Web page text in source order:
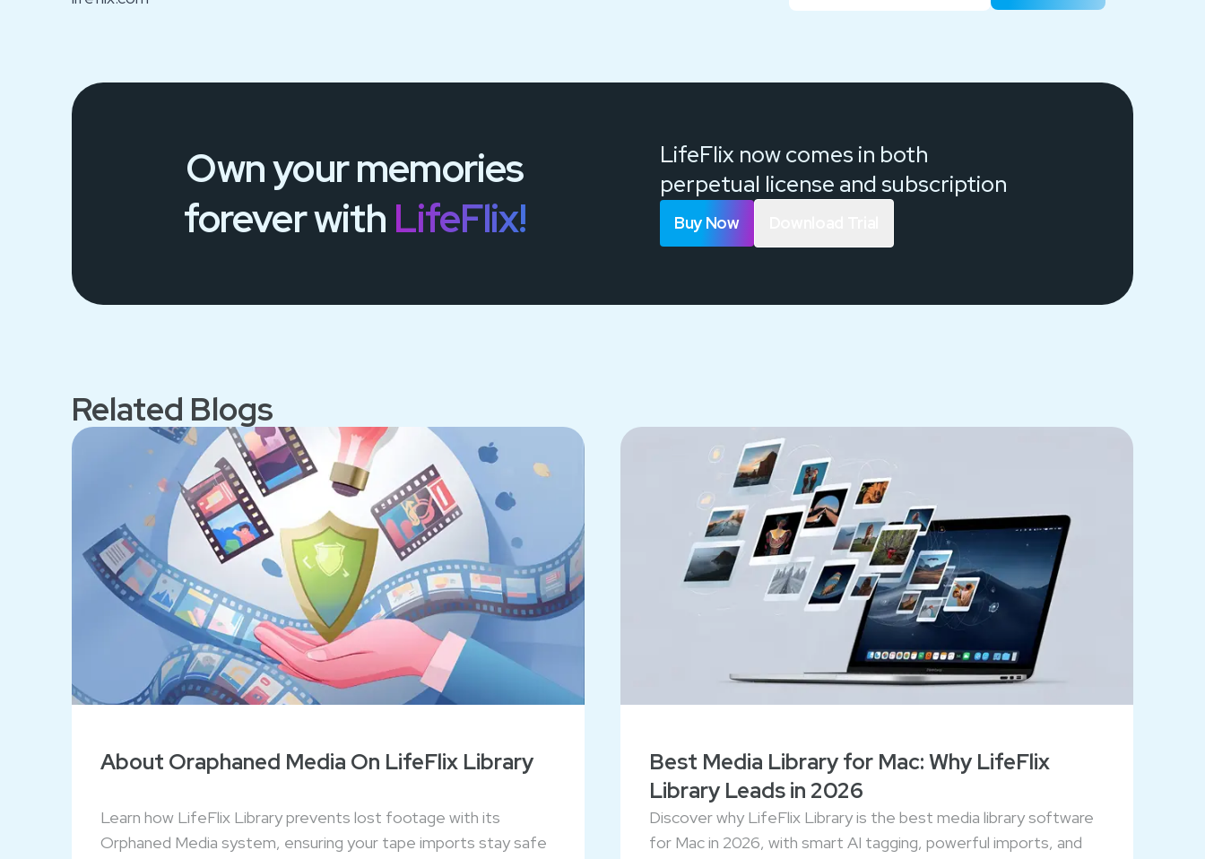
Own yourmemories
foreverwith LifeFlix!
LifeFlix now comes in both
perpetual license and subscription
Buy Now
Related Blogs
About Oraphaned Media On LifeFlix Library
Learn how LifeFlix Library prevents lost footage with its
Orphaned Media system, ensuring your tape imports stay safe
Best Media Library for Mac: Why LifeFlix
Library Leads in 2026
Discover why LifeFlix Library is the best media library software
for Mac in 2026, with smart AI tagging, powerful imports, and